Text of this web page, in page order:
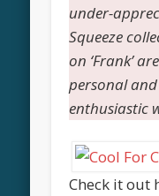
under-
Squeeze
on ‘Frank’
personal
enthusiastic
Check it out